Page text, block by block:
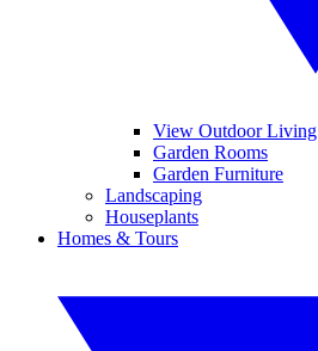
View Outdoor Living
Garden Rooms
Garden Furniture
Landscaping
Houseplants
Homes & Tours